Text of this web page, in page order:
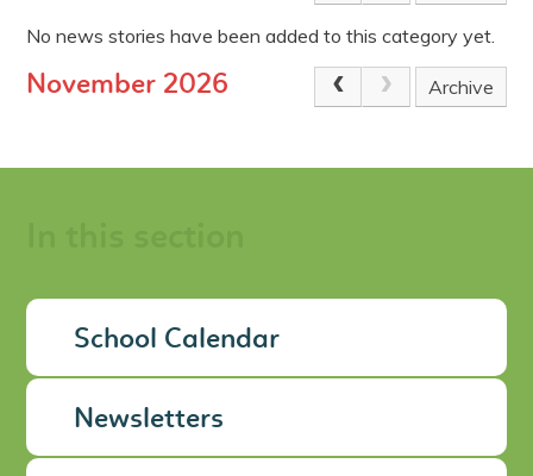
No news stories have been added to this category yet.
November 2026 Archive
School Calendar
Newsletters